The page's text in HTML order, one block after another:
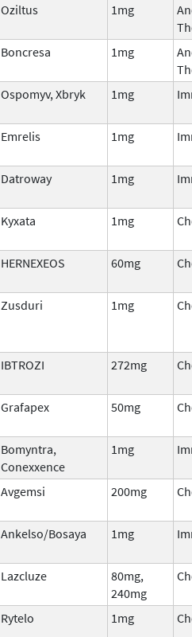
Oziltus 1mg
Boncresa 1mg
Ospomyv, Xbryk 1mg
Emrelis 1mg
Datroway 1mg
Kyxata 1mg
HERNEXEOS 60mg
Zusduri 1mg
IBTROZI 272mg
Grafapex 50mg
Bomyntra,
Conexxence
1mg
Avgemsi 200mg
Ankelso/Bosaya 1mg
Lazcluze
80mg,
240mg
Rytelo 1mg